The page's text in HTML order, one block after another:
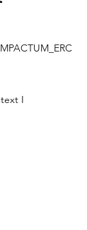
ACTUM_ERC
I